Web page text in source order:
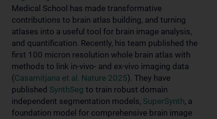
Medical School has made transformative
contributions to brain atlas building, and turning
atlases into a useful tool for brain image analysis,
and quantification. Recently, his team published the
first 100 micron resolution whole brain atlas with
methods to link in-vivo- and ex-vivo imaging data
(Casamitjana et al. Nature 2025). They have
published SynthSeg to train robust domain
independent segmentation models, SuperSynth, a
foundation model for comprehensive brain image